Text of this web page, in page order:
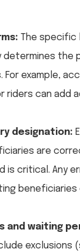
The specific
determines the
For example,
riders can add
designation:
are
is critical. Any
beneficiaries
and waiting
exclusions